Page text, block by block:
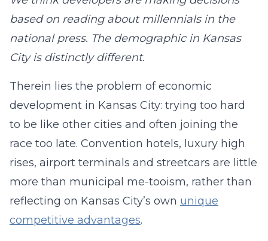
based on reading about millennials in the
national press. The demographic in Kansas
City is distinctly different.
Therein lies the problem of economic
development in Kansas City: trying too hard
to be like other cities and often joining the
race too late. Convention hotels, luxury high
rises, airport terminals and streetcars are little
more than municipal me-tooism, rather than
reflecting on Kansas City’s own unique
competitive advantages.